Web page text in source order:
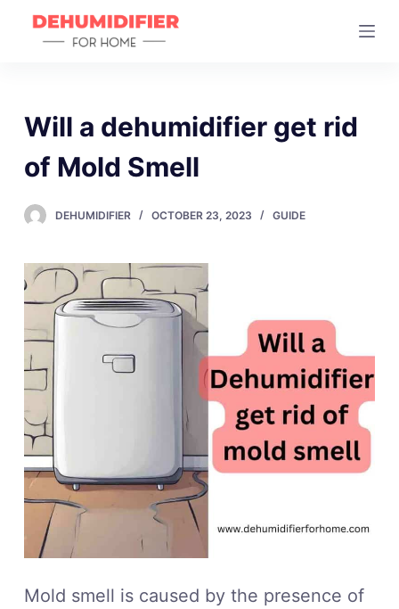
c
n
e
n
Will a dehumidifier get rid
of Mold Smell
DEHUMIDIFIER OCTOBER 23, 2023 GUIDE
Mold smell is caused by the presence of